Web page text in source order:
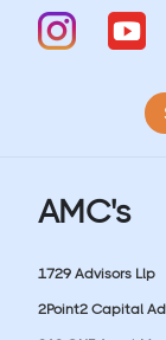
AMC's
1729 Advisors Llp
2Point2 Capital